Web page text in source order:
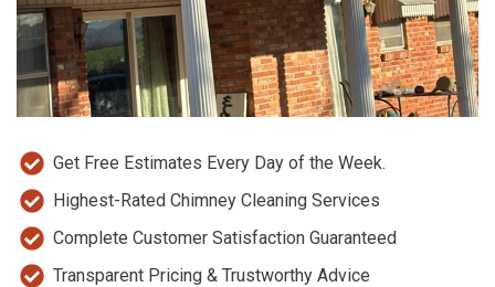
Get Free Estimates Every Day of the Week.
Highest-Rated Chimney Cleaning Services
Complete Customer Satisfaction Guaranteed
Transparent Pricing & Trustworthy Advice